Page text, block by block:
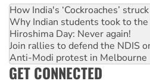
How India's ‘Cockroaches’
Why Indian students took to
Hiroshima Day: Never again!
Join rallies to defend the NDIS
Anti-Modi protest in Melbourne
GET CONNECTED